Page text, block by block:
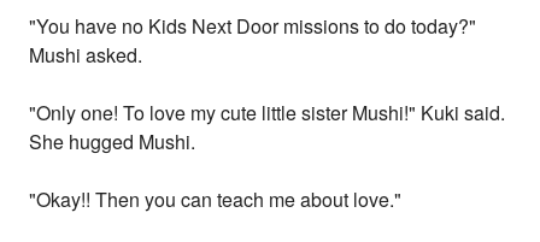
"You have no Kids Next Door missions to do today?"
Mushi asked.
"Only one! To love my cute little sister Mushi!" Kuki said.
She hugged Mushi.
"Okay!! Then you can teach me about love."